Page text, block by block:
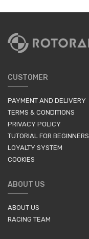
CUSTOMER
PAYMENT AND DELIVERY
TERMS & CONDITIONS
PRIVACY POLICY
TUTORIAL FOR BEGINNERS
LOYALTY SYSTEM
COOKIES
ABOUT US
ABOUT US
RACING TEAM